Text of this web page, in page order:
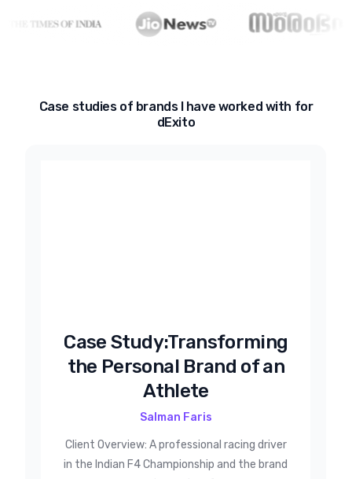
Case studies of brands I have worked with for
dExito
Case Study:Transforming
the Personal Brand of an
Athlete
Salman Faris
Client Overview: A professional racing driver
in the Indian F4 Championship and the brand